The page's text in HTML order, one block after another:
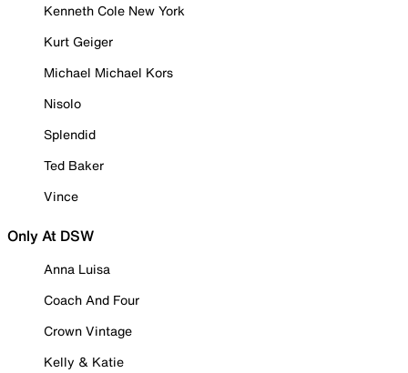
Kenneth Cole New York
Kurt Geiger
Michael Michael Kors
Nisolo
Splendid
Ted Baker
Vince
Only At DSW
Anna Luisa
Coach And Four
Crown Vintage
Kelly & Katie